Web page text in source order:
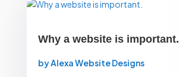
Why a website is important.
byAlexa Website Designs